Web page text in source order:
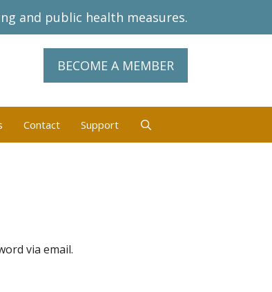
and public health measures.
BECOME A MEMBER
Contact Support
via email.